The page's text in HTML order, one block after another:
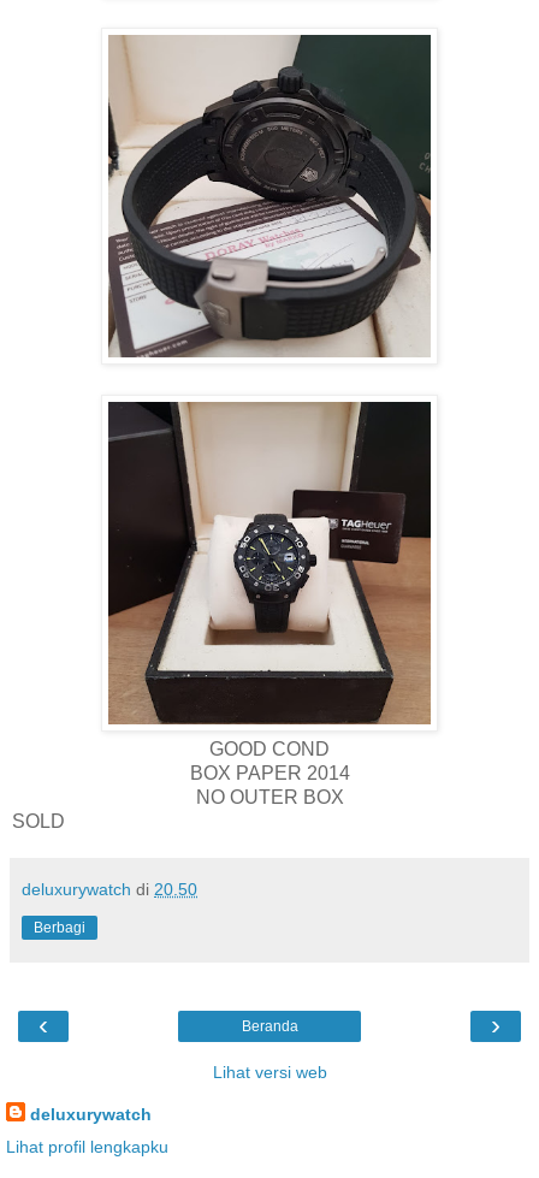
GOOD COND
BOX PAPER 2014
NO OUTER BOX
SOLD
deluxurywatch di 20.50
Berbagi
‹ ›
Beranda
Lihat versi web
deluxurywatch
Lihat profil lengkapku